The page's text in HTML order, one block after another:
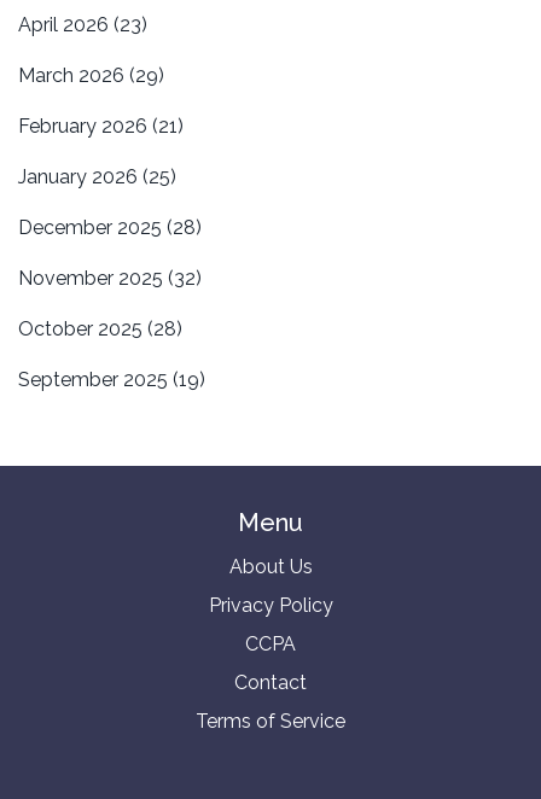
April 2026 (23)
March 2026 (29)
February 2026 (21)
January 2026 (25)
December 2025 (28)
November 2025 (32)
October 2025 (28)
September 2025 (19)
Menu
About Us
Privacy Policy
CCPA
Contact
Terms of Service